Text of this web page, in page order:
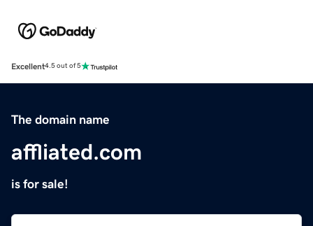
Excellent4.5 out of 5
The domain name
affliated.com
is for sale!